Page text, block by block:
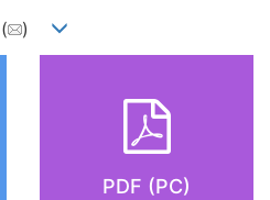
( )
PDF (PC)